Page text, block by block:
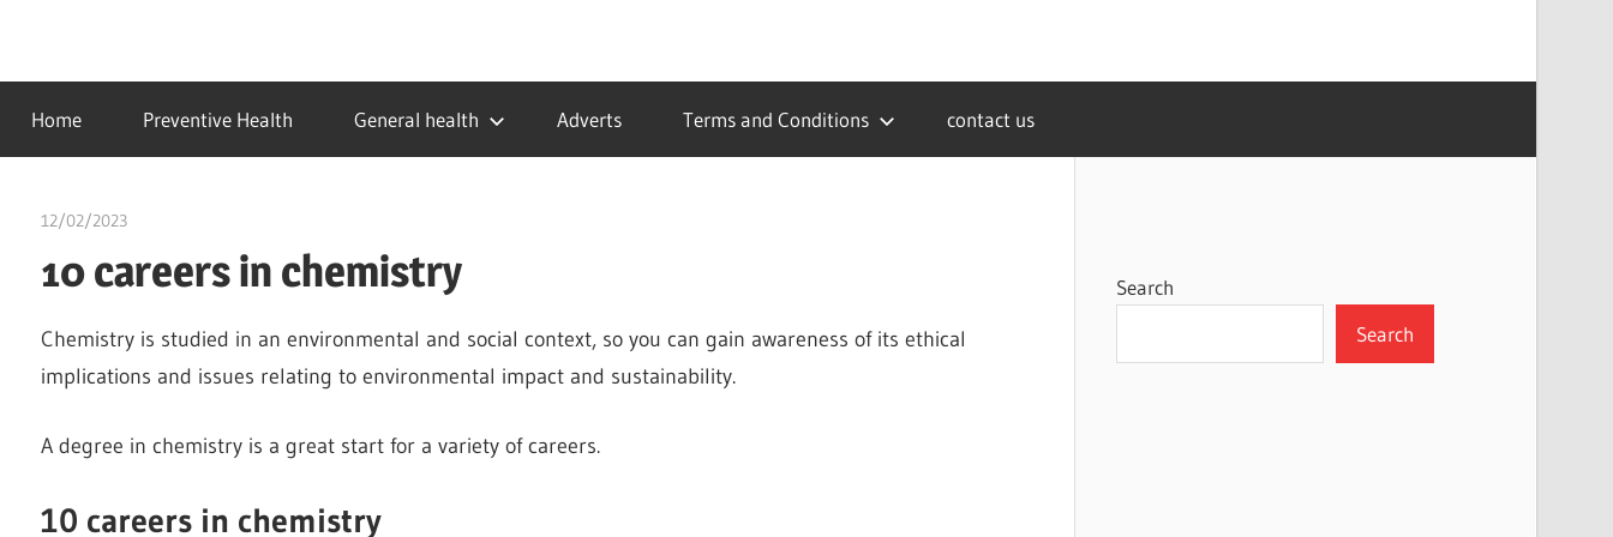
contentidealmedhealth
creating
a
healthy
Home Preventive Health General health Adverts Terms and Conditions contact us
12/02/2023
10 careers in chemistry
Chemistry is studied in an environmental and social context, so you can gain awareness of its ethical
implications and issues relating to environmental impact and sustainability.
A degree in chemistry is a great start for a variety of careers.
10 careers in chemistry
Search
Search